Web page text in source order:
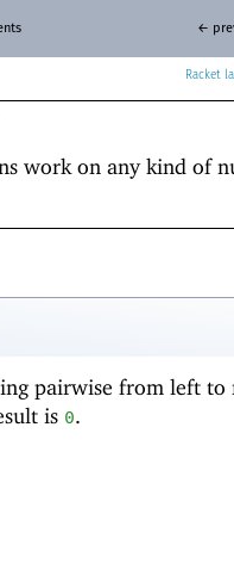
Racket
←
work on any kind of
pairwise from left
is 0.